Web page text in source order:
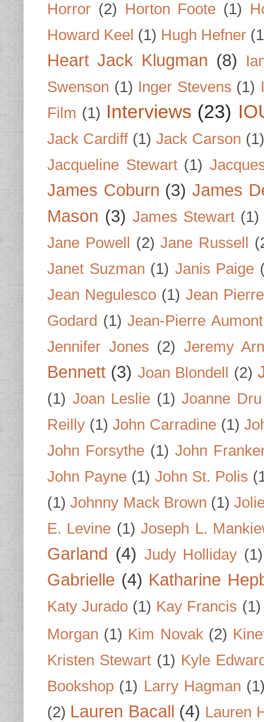
Horror (2) Horton Foote (1)
Howard Keel (1) Hugh Hefner
Heart Jack Klugman (8)
Swenson (1) Inger Stevens (1)
Film (1) Interviews (23)
Jack Cardiff (1) Jack Carson (1)
Jacqueline Stewart (1)
James Coburn (3) James
Mason (3) James Stewart (1)
Jane Powell
(2) Jane Russell
Janet Suzman (1) Janis Paige
Jean Negulesco (1) Jean
Godard (1) Jean-Pierre Aumont
Jennifer Jones (2) Jeremy
Bennett (3) Joan Blondell (2)
(1) Joan Leslie (1) Joanne Dru
Reilly (1) John Carradine (1)
John Forsythe (1) John
John Payne (1) John St. Polis
(1) Johnny Mack Brown (1)
E. Levine (1) Joseph L.
Garland (4) Judy Holliday (1)
Gabrielle (4) Katharine
Katy Jurado (1) Kay Francis (1)
Morgan (1) Kim Novak (2)
Kristen Stewart (1) Kyle
Bookshop (1) Larry Hagman
(2) Lauren Bacall (4) Lauren